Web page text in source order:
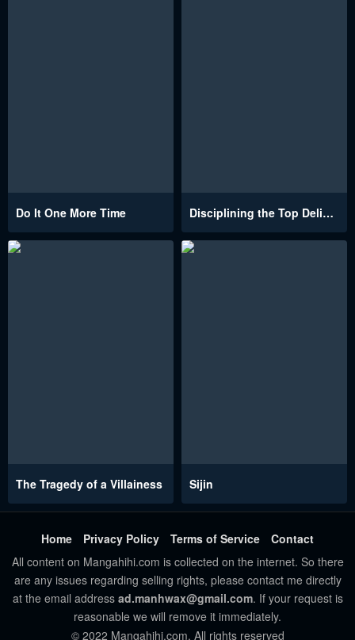
Do It One More Time Disciplining the Top Delinquent Bitch Through a Random Chatting App
The Tragedy of a Villainess Sijin
Home Privacy Policy Terms of Service
Contact
All content on Mangahihi.com is collected on the internet. So there
are any issues regarding selling rights, please contact me directly
at the email address ad.manhwax@gmail.com. If your request is
reasonable we will remove it immediately.
© 2022 Mangahihi.com. All rights reserved